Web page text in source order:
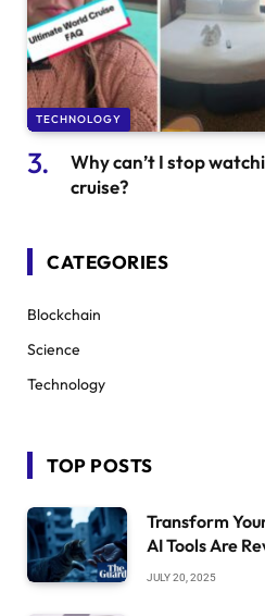
TECHNOLOGY
Why can’t I stop
cruise?
CATEGORIES
Blockchain
Science
Technology
TOP POSTS
Transform
AI Tools Are
JULY 20, 2025